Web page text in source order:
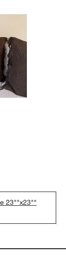
23""x23""